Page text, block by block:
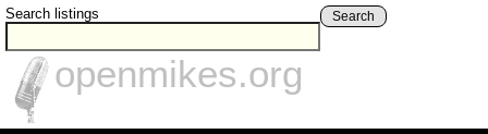
Search listings Search
openmikes.org